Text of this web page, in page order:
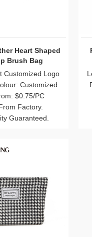
Colorful Bulk
Cosmetic Bag
Wholesale
Customized Logo
Colour: Customized
From: $0.8/PC
From Factory.
Guaranteed.